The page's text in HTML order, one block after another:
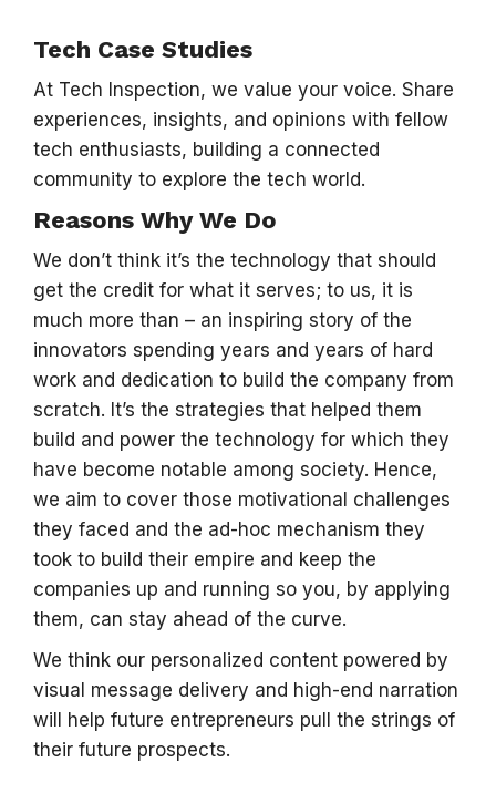
Tech Case Studies
At Tech Inspection, we value your voice. Share
experiences, insights, and opinions with fellow
tech enthusiasts, building a connected
community to explore the tech world.
Reasons Why We Do
We don’t think it’s the technology that should
get the credit for what it serves; to us, it is
much more than – an inspiring story of the
innovators spending years and years of hard
work and dedication to build the company from
scratch. It’s the strategies that helped them
build and power the technology for which they
have become notable among society. Hence,
we aim to cover those motivational challenges
they faced and the ad-hoc mechanism they
took to build their empire and keep the
companies up and running so you, by applying
them, can stay ahead of the curve.
We think our personalized content powered by
visual message delivery and high-end narration
will help future entrepreneurs pull the strings of
their future prospects.